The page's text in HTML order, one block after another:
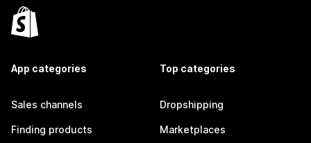
App categories
Sales channels
Finding products
Top categories
Dropshipping
Marketplaces